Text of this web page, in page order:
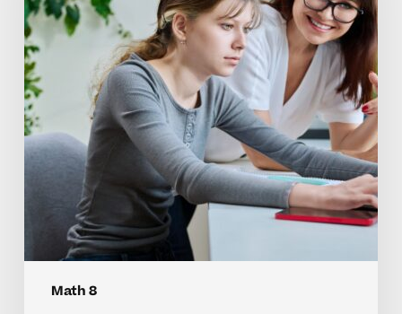
Math 8
Often
Benefit
From
Tutoring